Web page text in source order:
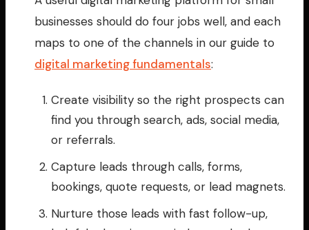
businesses should do four jobs well, and each
maps to one of the channels in our guide to
digital marketing fundamentals:
Create visibility so the right prospects can
find you through search, ads, social media,
or referrals.
Capture leads through calls, forms,
bookings, quote requests, or lead magnets.
Nurture those leads with fast follow-up,